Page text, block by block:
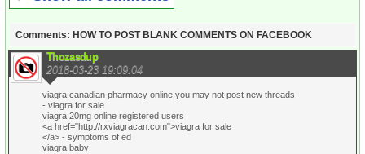
Comments: HOW TO POST BLANK COMMENTS ON FACEBOOK
Thozasdup
2018-03-23 19:09:04
viagra canadian pharmacy online you may not post new threads
- viagra for sale
viagra 20mg online registered users
<a href="http://rxviagracan.com">viagra for sale
</a> - symptoms of ed
viagra baby